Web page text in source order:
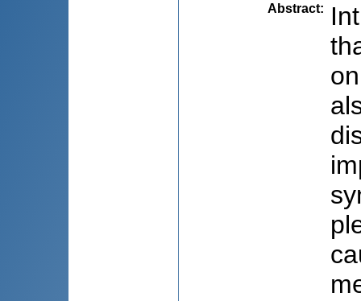
Abstract: